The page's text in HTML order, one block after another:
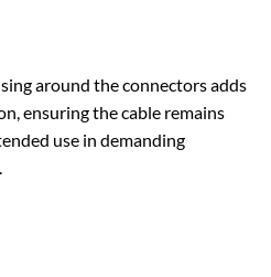
around the connectors adds
ensuring the cable remains
use in demanding